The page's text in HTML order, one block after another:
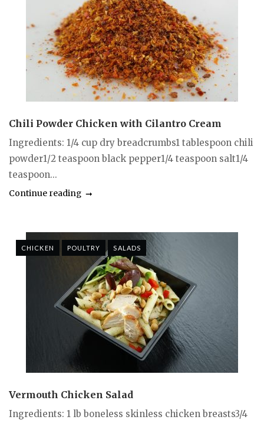
Chili Powder Chicken with Cilantro Cream
Ingredients: 1/4 cup dry breadcrumbs1 tablespoon chili
powder1/2 teaspoon black pepper1/4 teaspoon salt1/4
teaspoon...
Continue reading
CHICKEN POULTRY SALADS
Vermouth Chicken Salad
Ingredients: 1 lb boneless skinless chicken breasts3/4